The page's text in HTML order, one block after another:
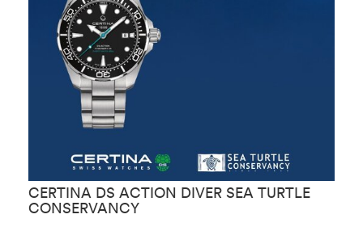
CERTINA DS ACTION DIVER SEA TURTLE
CONSERVANCY